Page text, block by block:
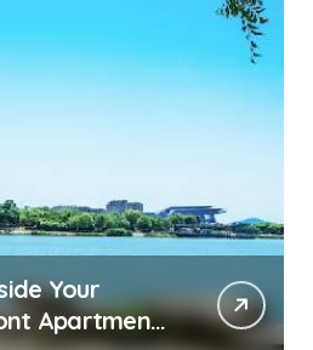
Power
Every Waterfront